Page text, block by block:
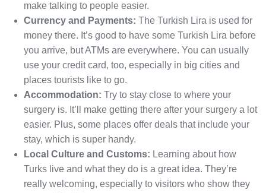
make talking to people easier.
Currency and Payments: The Turkish Lira is used for
money there. It’s good to have some Turkish Lira before
you arrive, but ATMs are everywhere. You can usually
use your credit card, too, especially in big cities and
places tourists like to go.
Accommodation: Try to stay close to where your
surgery is. It’ll make getting there after your surgery a lot
easier. Plus, some places offer deals that include your
stay, which is super handy.
Local Culture and Customs: Learning about how
Turks live and what they do is a great idea. They’re
really welcoming, especially to visitors who show they